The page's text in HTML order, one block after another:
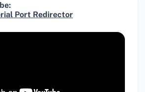
Port Redirector